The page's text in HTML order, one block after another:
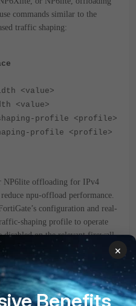
commands similar to the
traffic shaping:
<value>
profile <profile>
profile <profile>
NP6lite offloading for IPv4
npu-offload performance.
configuration and real-
shaping profile to operate
on the relevant firewall
may be bypassed and not
×
Benefits